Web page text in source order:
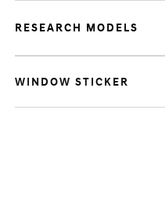
RESEARCH MODELS
WINDOW STICKER